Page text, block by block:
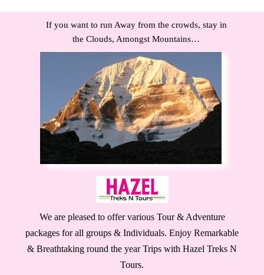
If you want to run Away from the crowds, stay in
the Clouds, Amongst Mountains…
We are pleased to offer various Tour & Adventure
packages for all groups & Individuals. Enjoy Remarkable
& Breathtaking round the year Trips with Hazel Treks N
Tours.